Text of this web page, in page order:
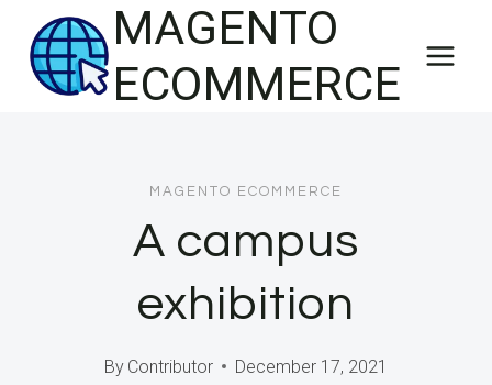
content
MAGENTO
ECOMMERCE
MAGENTO ECOMMERCE
A campus
exhibition
By Contributor December 17, 2021